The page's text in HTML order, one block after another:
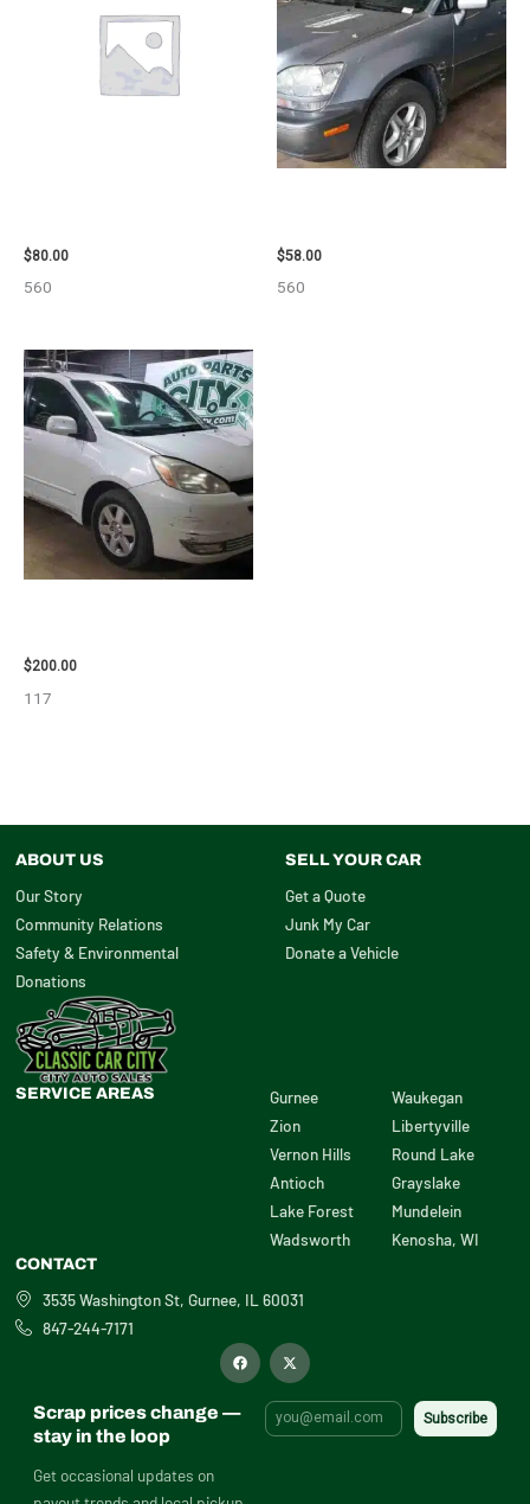
$80.00
560
$58.00
560
$200.00
117
ABOUT US
Our Story
Community Relations
Safety & Environmental
Donations
SELL YOUR CAR
Get a Quote
Junk My Car
Donate a Vehicle
SERVICE AREAS
Gurnee
Zion
Vernon Hills
Antioch
Lake Forest
Wadsworth
Waukegan
Libertyville
Round Lake
Grayslake
Mundelein
Kenosha, WI
CONTACT
3535 Washington St, Gurnee, IL 60031
847-244-7171
F
a
o
X
-
i
t
t
Scrap prices change —
stay in the loop
Get occasional updates on